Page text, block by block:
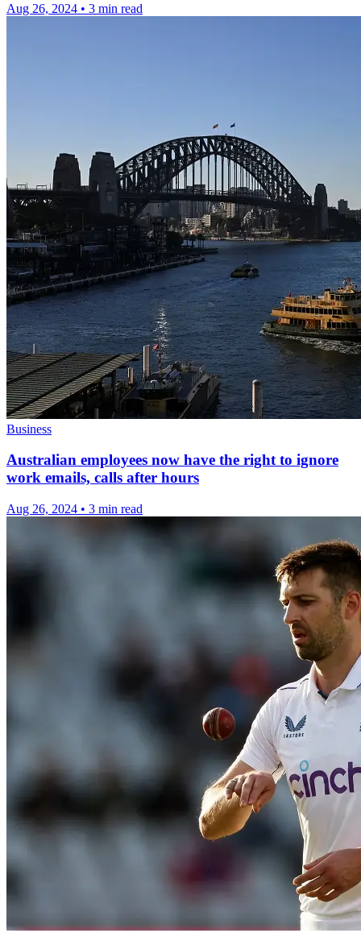
Aug 26, 2024 • 3 min read
Business
Australian employees now have the right to ignore
work emails, calls after hours
Aug 26, 2024 • 3 min read